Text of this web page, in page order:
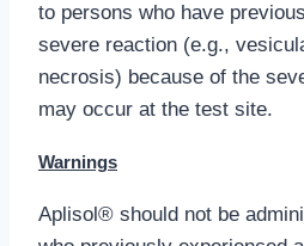
to persons who have
severe reaction (e.g.,
necrosis) because of the
may occur at the test site.
Warnings
Aplisol® should not be